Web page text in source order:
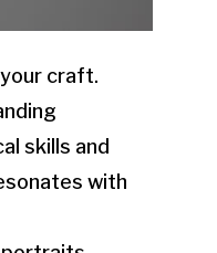
craft.
skills and
with